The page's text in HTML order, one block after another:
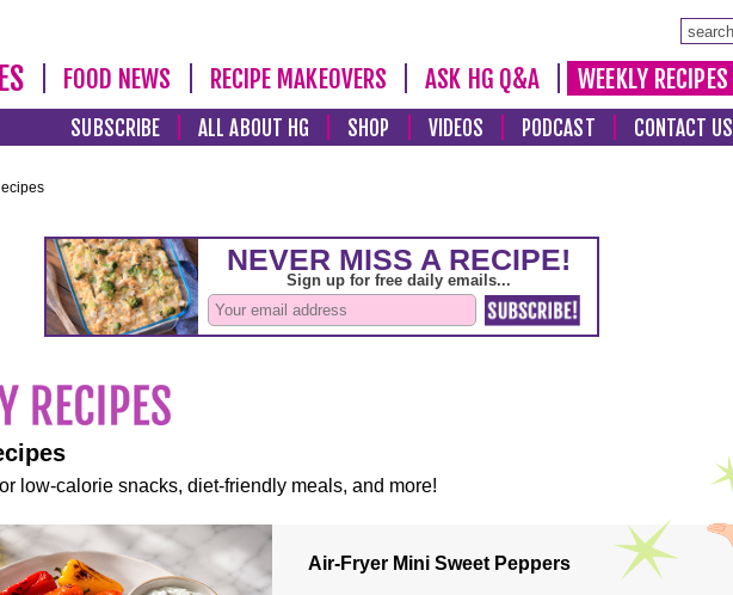
FOOD NEWS RECIPE MAKEOVERS ASK HG Q&A WEEKLY RECIPES
SUBSCRIBE ALL ABOUT HG SHOP VIDEOS PODCAST CONTACT US
low-calorie snacks, diet-friendly meals, and more!
Air-Fryer Mini Sweet Peppers